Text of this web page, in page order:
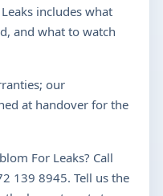
includes what
and what to watch
our
at handover for the
For Leaks? Call
139 8945. Tell us the